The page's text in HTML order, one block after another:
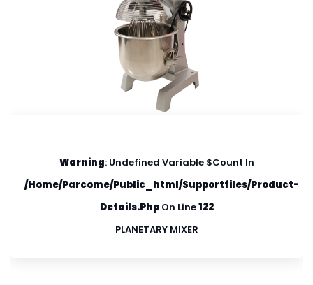
Warning: Undefined Variable $count In
/home/parcome/public_html/supportfiles/product-
Details.phpOn Line122
PLANETARY MIXER